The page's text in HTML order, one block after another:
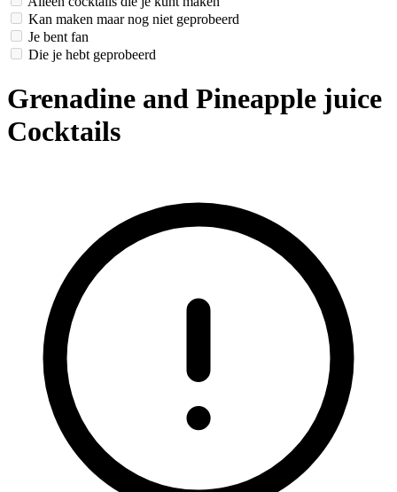
Kan maken maar nog niet geprobeerd
Je bent fan
Die je hebt geprobeerd
Grenadine and Pineapple juice
Cocktails